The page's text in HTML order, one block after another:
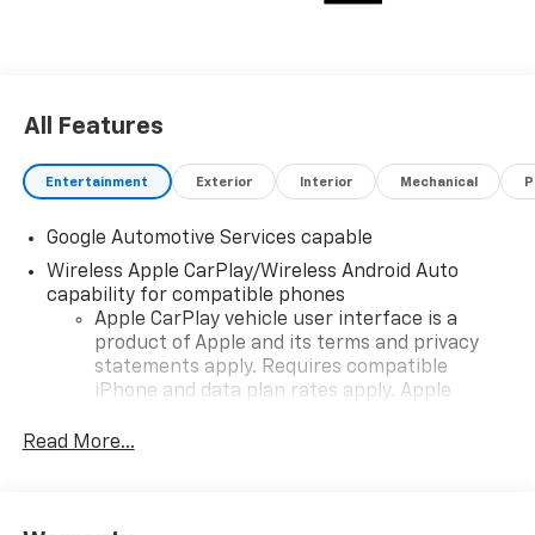
All Features
Entertainment Exterior Interior Mechanical
Google Automotive Services capable
Wireless Apple CarPlay/Wireless Android Auto
capability for compatible phones
Apple CarPlay vehicle user interface is a
product of Apple and its terms and privacy
statements apply. Requires compatible
iPhone and data plan rates apply. Apple
iPhone and Apple Music are trademarks for
Read More...